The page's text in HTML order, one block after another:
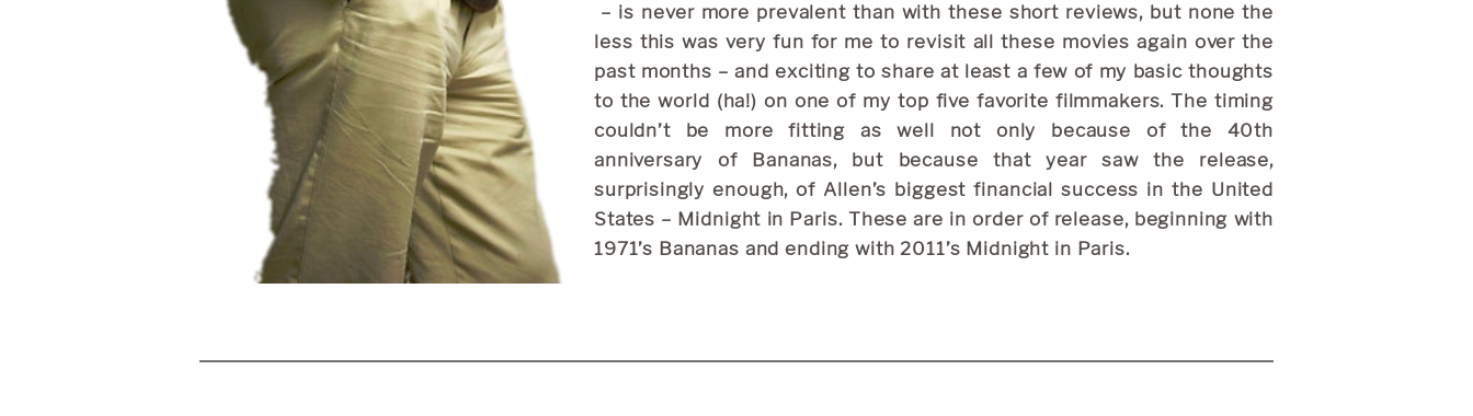
– is never more prevalent than with these short reviews, but none the
less this was very fun for me to revisit all these movies again over the
past months – and exciting to share at least a few of my basic thoughts
to the world (ha!) on one of my top five favorite filmmakers. The timing
couldn’t be more fitting as well not only because of the 40th
anniversary of Bananas, but because that year saw the release,
surprisingly enough, of Allen’s biggest financial success in the United
States – Midnight in Paris. These are in order of release, beginning with
1971’s Bananas and ending with 2011’s Midnight in Paris.